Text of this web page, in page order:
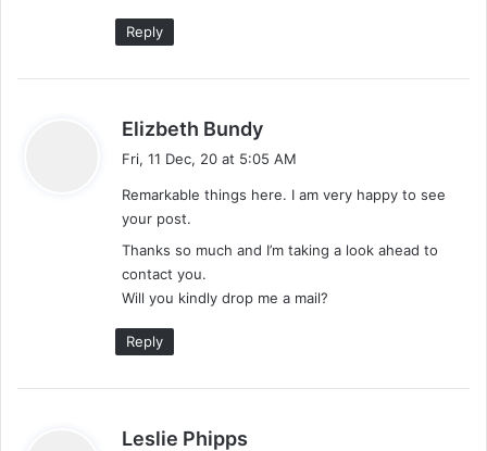
Reply
Elizbeth Bundy
s
Fri, 11 Dec, 20 at 5:05 AM
Remarkable things here. I am very happy to see
your post.
Thanks so much and I’m taking a look ahead to
contact you.
Will you kindly drop me a mail?
Reply
Leslie Phipps